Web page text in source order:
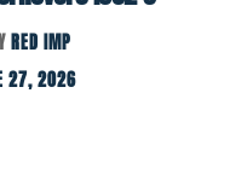
RED IMP
27, 2026